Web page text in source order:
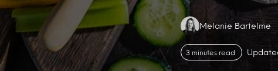
Authors:
Melanie Bartelme
3 minutes read